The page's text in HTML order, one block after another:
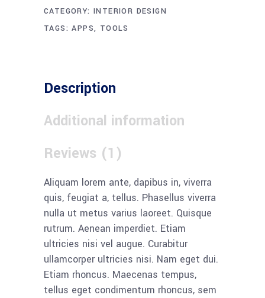
CATEGORY:INTERIOR DESIGN
TAGS:APPS, TOOLS
Description
Additional information
Reviews (1)
Aliquam lorem ante, dapibus in, viverra
quis, feugiat a, tellus. Phasellus viverra
nulla ut metus varius laoreet. Quisque
rutrum. Aenean imperdiet. Etiam
ultricies nisi vel augue. Curabitur
ullamcorper ultricies nisi. Nam eget dui.
Etiam rhoncus. Maecenas tempus,
tellus eget condimentum rhoncus, sem